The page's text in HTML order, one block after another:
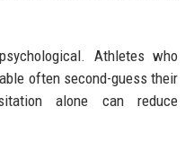
Athletes who
often second-guess their
alone can reduce